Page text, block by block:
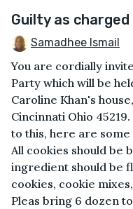
Guilty as charged
Samadhee Ismail
You are cordially
Party which will be
Caroline Khan's
Cincinnati Ohio
to this, here are
All cookies should be
ingredient should be
cookies, cookie
Pleas bring 6 dozen